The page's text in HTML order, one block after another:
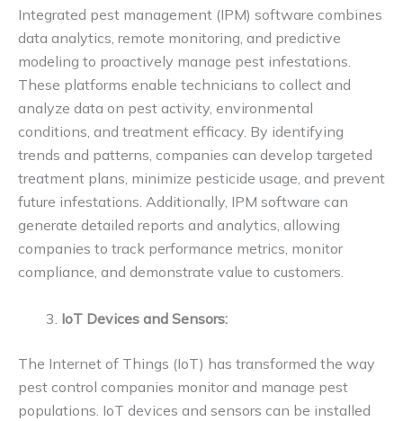
Integrated pest management (IPM) software combines
data analytics, remote monitoring, and predictive
modeling to proactively manage pest infestations.
These platforms enable technicians to collect and
analyze data on pest activity, environmental
conditions, and treatment efficacy. By identifying
trends and patterns, companies can develop targeted
treatment plans, minimize pesticide usage, and prevent
future infestations. Additionally, IPM software can
generate detailed reports and analytics, allowing
companies to track performance metrics, monitor
compliance, and demonstrate value to customers.
IoT Devices and Sensors:
The Internet of Things (IoT) has transformed the way
pest control companies monitor and manage pest
populations. IoT devices and sensors can be installed